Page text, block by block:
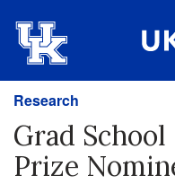
Research
Grad
Prize